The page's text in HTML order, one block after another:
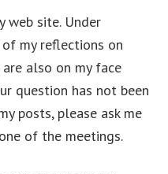
web site. Under
my reflections on
also on my face
question has not been
posts, please ask me
of the meetings.